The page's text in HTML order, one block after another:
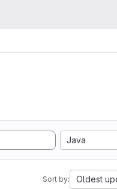
Java
Sort by: Oldest